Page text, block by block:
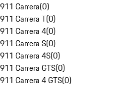
911 Carrera(0)
911 Carrera T(0)
911 Carrera 4(0)
911 Carrera S(0)
911 Carrera 4S(0)
911 Carrera GTS(0)
911 Carrera 4 GTS(0)